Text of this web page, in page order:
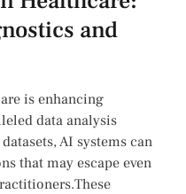
and
is enhancing
data‌ analysis
AI systems can
that ⁤may ​escape even